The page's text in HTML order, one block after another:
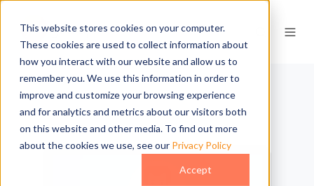
This website stores cookies on your computer.
These cookies are used to collect information about
how you interact with our website and allow us to
remember you. We use this information in order to
improve and customize your browsing experience
and for analytics and metrics about our visitors both
on this website and other media. To find out more
about the cookies we use, see our Privacy Policy
Accept